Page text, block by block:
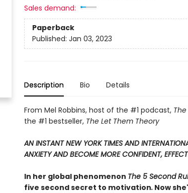
Sales demand:
Paperback
Published: Jan 03, 2023
Description Bio Details
From Mel Robbins, host of the #1 podcast,
the #1 bestseller, The Let Them Theory
AN INSTANT NEW YORK TIMES AND
ANXIETY AND BECOME MORE CONFIDENT,
In her global phenomenon The 5 Second
five second secret to motivation.Now